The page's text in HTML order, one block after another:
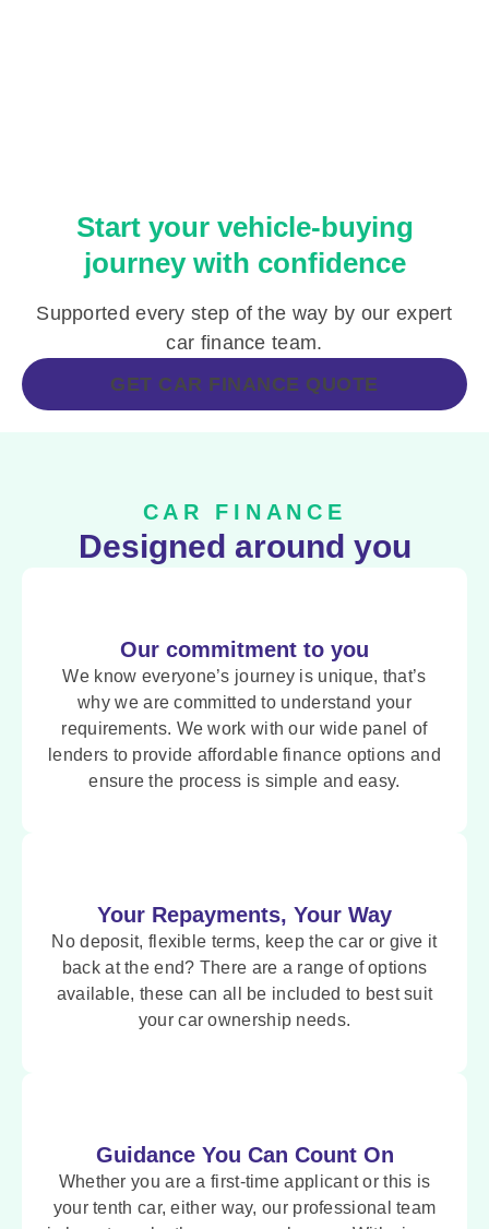
Start your vehicle-buying
journey with confidence
Supported every step of the way by our expert
car finance team.
GET CAR FINANCE QUOTE
CAR FINANCE
Designed around you
Our commitment to you
We know everyone’s journey is unique, that’s
why we are committed to understand your
requirements. We work with our wide panel of
lenders to provide affordable finance options and
ensure the process is simple and easy.
Your Repayments, Your Way
No deposit, flexible terms, keep the car or give it
back at the end? There are a range of options
available, these can all be included to best suit
your car ownership needs.
Guidance You Can Count On
Whether you are a first-time applicant or this is
your tenth car, either way, our professional team